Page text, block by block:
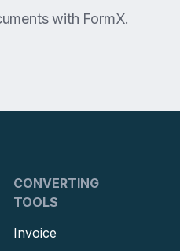
with FormX.
CONVERTING
TOOLS
Invoice